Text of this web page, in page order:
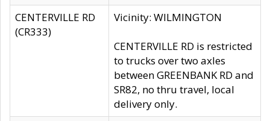
CENTERVILLE RD
(CR333)
Vicinity: WILMINGTON
CENTERVILLE RD is restricted
to trucks over two axles
between GREENBANK RD and
SR82, no thru travel, local
delivery only.